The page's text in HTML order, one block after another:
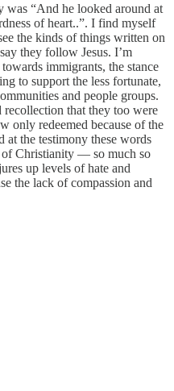
was “And he looked around at
of heart..”. I find myself
the kinds of things written on
they follow Jesus. I’m
immigrants, the stance
to support the less fortunate,
and people groups.
that they too were
only redeemed because of the
at the testimony these words
of Christianity — so much so
up levels of hate and
the lack of compassion and